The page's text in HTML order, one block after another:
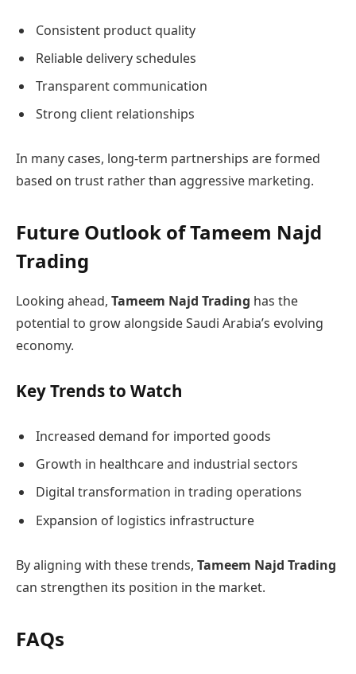
Consistent product quality
Reliable delivery schedules
Transparent communication
Strong client relationships
In many cases, long-term partnerships are formed
based on trust rather than aggressive marketing.
Future Outlook of Tameem Najd
Trading
Looking ahead, Tameem Najd Trading has the
potential to grow alongside Saudi Arabia’s evolving
economy.
Key Trends to Watch
Increased demand for imported goods
Growth in healthcare and industrial sectors
Digital transformation in trading operations
Expansion of logistics infrastructure
By aligning with these trends, Tameem Najd Trading
can strengthen its position in the market.
FAQs